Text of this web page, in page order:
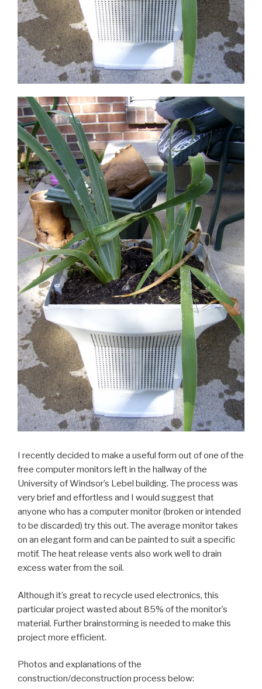
I recently decided to make a useful form out of one of the
free computer monitors left in the hallway of the
University of Windsor’s Lebel building. The process was
very brief and effortless and I would suggest that
anyone who has a computer monitor (broken or intended
to be discarded) try this out. The average monitor takes
on an elegant form and can be painted to suit a specific
motif. The heat release vents also work well to drain
excess water from the soil.
Although it’s great to recycle used electronics, this
particular project wasted about 85% of the monitor’s
material. Further brainstorming is needed to make this
project more efficient.
Photos and explanations of the
construction/deconstruction process below: